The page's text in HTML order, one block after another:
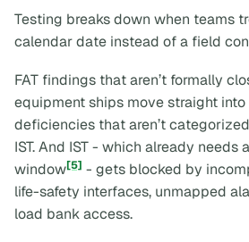
Testing breaks down when teams
calendar date instead of a field
FAT findings that aren’t formally
equipment ships move straight into
deficiencies that aren’t
IST. And IST - which already
window[5] - gets blocked by
life-safety interfaces, unmapped
load bank access.